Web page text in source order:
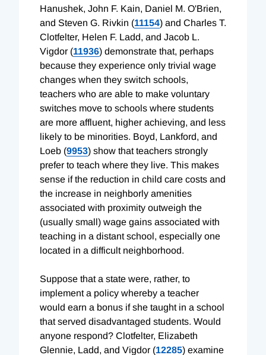
Hanushek, John F. Kain, Daniel M. O'Brien,
and Steven G. Rivkin (11154) and Charles T.
Clotfelter, Helen F. Ladd, and Jacob L.
Vigdor (11936) demonstrate that, perhaps
because they experience only trivial wage
changes when they switch schools,
teachers who are able to make voluntary
switches move to schools where students
are more affluent, higher achieving, and less
likely to be minorities. Boyd, Lankford, and
Loeb (9953) show that teachers strongly
prefer to teach where they live. This makes
sense if the reduction in child care costs and
the increase in neighborly amenities
associated with proximity outweigh the
(usually small) wage gains associated with
teaching in a distant school, especially one
located in a difficult neighborhood.
Suppose that a state were, rather, to
implement a policy whereby a teacher
would earn a bonus if she taught in a school
that served disadvantaged students. Would
anyone respond? Clotfelter, Elizabeth
Glennie, Ladd, and Vigdor (12285) examine